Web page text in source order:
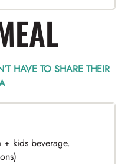
HAVE TO SHARE THEIR
kids beverage.